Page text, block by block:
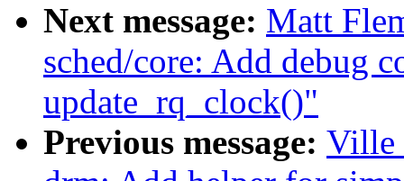
Next message: Matt
sched/core: Add debug
update_rq_clock()"
Previous message: Ville